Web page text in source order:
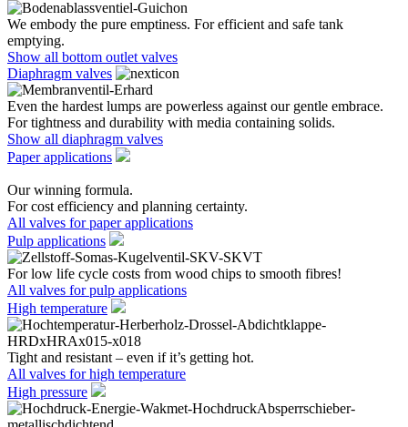
We embody the pure emptiness. For efficient and safe tank
emptying.
Show all bottom outlet valves
Diaphragm valves
Even the hardest lumps are powerless against our gentle embrace.
For tightness and durability with media containing solids.
Show all diaphragm valves
Paper applications
Our winning formula.
For cost efficiency and planning certainty.
All valves for paper applications
Pulp applications
For low life cycle costs from wood chips to smooth fibres!
All valves for pulp applications
High temperature
Tight and resistant – even if it’s getting hot.
All valves for high temperature
High pressure